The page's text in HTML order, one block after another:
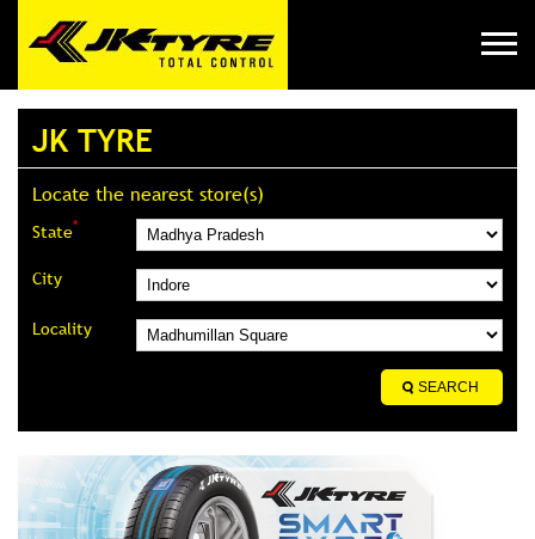
JK TYRE
Locate the nearest store(s)
State*
City
Locality